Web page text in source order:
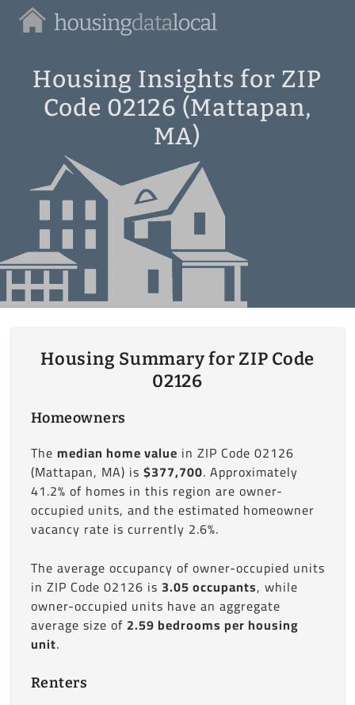
Housing
Local
Housing Insights for ZIP
Code 02126 (Mattapan,
MA)
Housing Summary for ZIP Code
02126
Homeowners
The median home value in ZIP Code 02126
(Mattapan, MA) is $377,700. Approximately
41.2% of homes in this region are owner-
occupied units, and the estimated homeowner
vacancy rate is currently 2.6%.
The average occupancy of owner-occupied units
in ZIP Code 02126 is 3.05 occupants, while
owner-occupied units have an aggregate
average size of 2.59 bedrooms per housing
unit.
Renters